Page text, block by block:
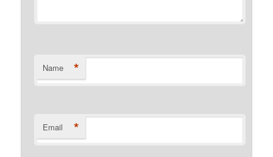
Name *
Email *